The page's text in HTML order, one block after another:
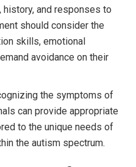
history, and responses to
should consider the
skills, emotional
avoidance on their
the symptoms of
can provide appropriate
to the unique needs of
the autism spectrum.